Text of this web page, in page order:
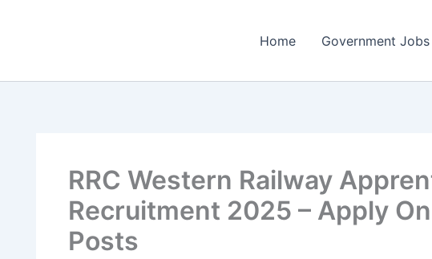
Home Government Jobs
RRC Western Railway
Recruitment 2025 – Apply
Posts